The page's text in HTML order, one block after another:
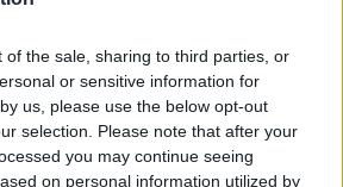
of the sale, sharing to third parties, or
or sensitive information for
us, please use the below opt-out
selection. Please note that after your
you may continue seeing
on personal information utilized by